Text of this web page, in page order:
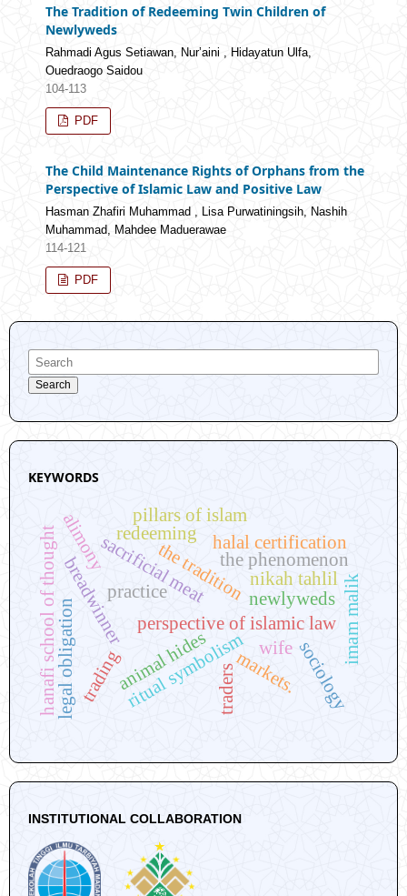
The Tradition of Redeeming Twin Children of
Newlyweds
Rahmadi Agus Setiawan, Nur’aini , Hidayatun Ulfa,
Ouedraogo Saidou
104-113
PDF
The Child Maintenance Rights of Orphans from the
Perspective of Islamic Law and Positive Law
Hasman Zhafiri Muhammad , Lisa Purwatiningsih, Nashih
Muhammad, Mahdee Maduerawae
114-121
PDF
Search
KEYWORDS
the phenomenon
practice
perspective of islamic law
breadwinner
wife
hanafi school of thought animal hides
sacrificial meat
redeeming
the tradition
legal obligation
halal certification
ritual symbolism
imam malik
sociology
nikah tahlil
pillars of islam
markets.
traders
trading
newlyweds
alimony
INSTITUTIONAL COLLABORATION